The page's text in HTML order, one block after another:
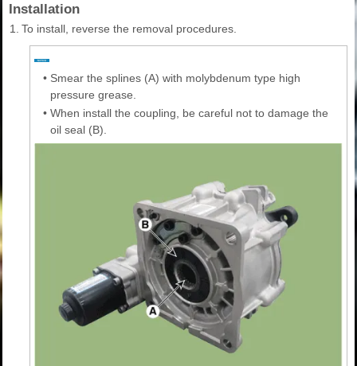
Installation
1. To install, reverse the removal procedures.
• Smear the splines (A) with molybdenum type high
pressure grease.
• When install the coupling, be careful not to damage the
oil seal (B).